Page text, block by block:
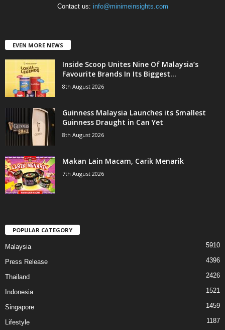
Contact us: info@minimeinsights.com
EVEN MORE NEWS
Inside Scoop Unites Nine Of Malaysia’s
Favourite Brands In Its Biggest...
8th August 2026
Guinness Malaysia Launches its Smallest
Guinness Draught in Can Yet
8th August 2026
Makan Lain Macam, Carik Menarik
7th August 2026
POPULAR CATEGORY
Malaysia 5910
Press Release 4396
Thailand 2426
Indonesia 1521
Singapore 1459
Lifestyle 1187